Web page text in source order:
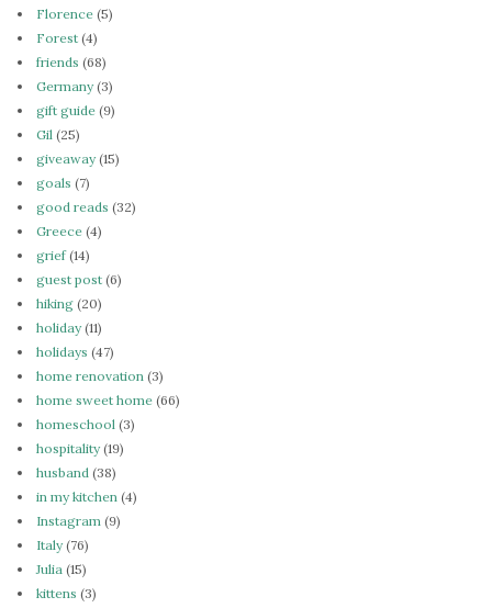
Florence (5)
Forest (4)
friends (68)
Germany(3)
gift guide (9)
Gil (25)
giveaway(15)
goals (7)
good reads (32)
Greece (4)
grief(14)
guest post (6)
hiking (20)
holiday(11)
holidays (47)
home renovation (3)
home sweet home (66)
homeschool (3)
hospitality(19)
husband (38)
in my kitchen (4)
Instagram (9)
Italy(76)
Julia (15)
kittens (3)